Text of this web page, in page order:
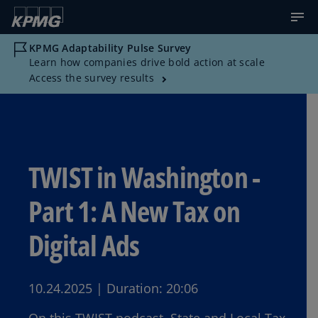
KPMG Adaptability Pulse Survey
Learn how companies drive bold action at scale
Access the survey results
TWIST in Washington -
Part 1: A New Tax on
Digital Ads
10.24.2025 | Duration: 20:06